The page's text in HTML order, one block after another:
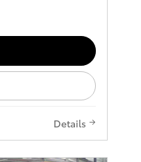
Details